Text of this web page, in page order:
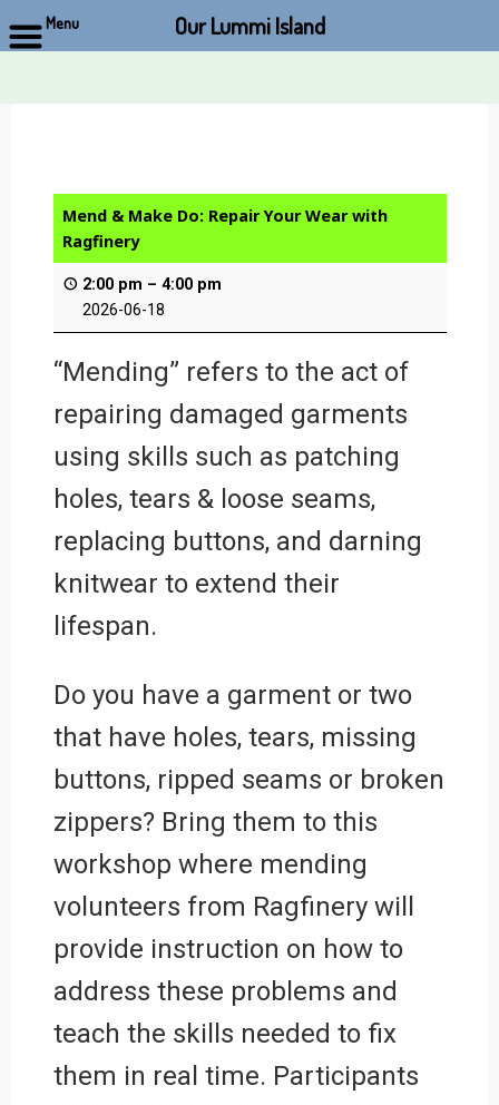
Mend & Make Do: Repair Your Wear with
Ragfinery
2:00 pm – 4:00 pm
2026-06-18
“Mending” refers to the act of
repairing damaged garments
using skills such as patching
holes, tears & loose seams,
replacing buttons, and darning
knitwear to extend their
lifespan.
Do you have a garment or two
that have holes, tears, missing
buttons, ripped seams or broken
zippers? Bring them to this
workshop where mending
volunteers from Ragfinery will
provide instruction on how to
address these problems and
teach the skills needed to fix
them in real time. Participants
Menu Our Lummi Island